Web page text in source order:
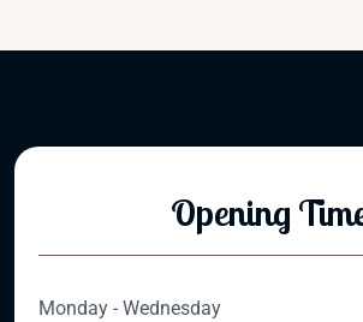
Opening
Monday - Wednesday